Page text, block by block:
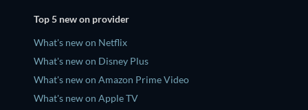
Top 5 new on provider
What's new on Netflix
What's new on Disney Plus
What's new on Amazon Prime Video
What's new on Apple TV